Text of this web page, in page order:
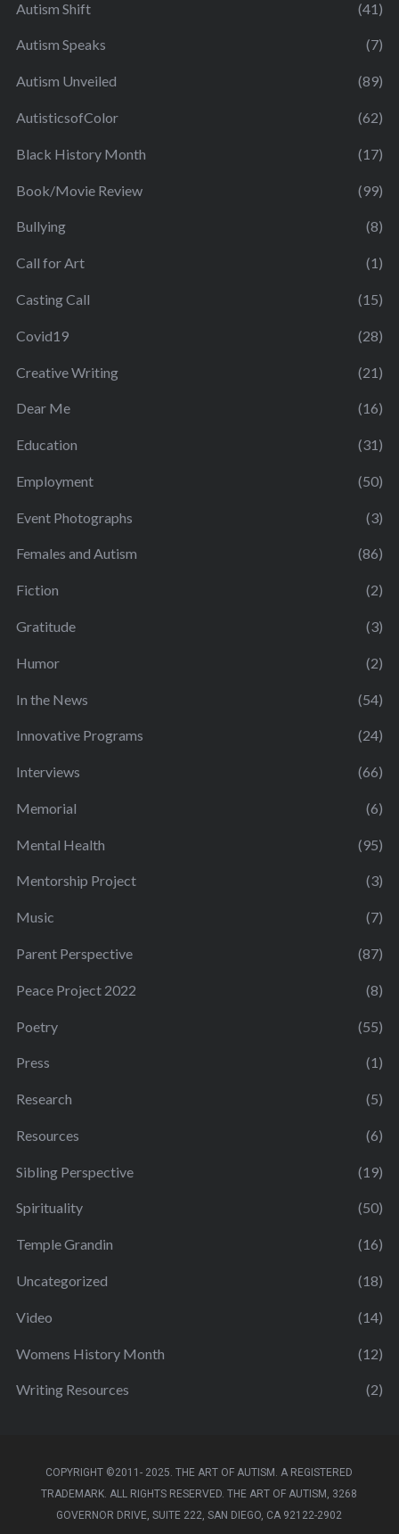
Autism Shift (41)
Autism Speaks (7)
Autism Unveiled (89)
AutisticsofColor (62)
Black History Month (17)
Book/Movie Review (99)
Bullying (8)
Call for Art (1)
Casting Call (15)
Covid19 (28)
Creative Writing (21)
Dear Me (16)
Education (31)
Employment (50)
Event Photographs (3)
Females and Autism (86)
Fiction (2)
Gratitude (3)
Humor (2)
In the News (54)
Innovative Programs (24)
Interviews (66)
Memorial (6)
Mental Health (95)
Mentorship Project (3)
Music (7)
Parent Perspective (87)
Peace Project 2022 (8)
Poetry (55)
Press (1)
Research (5)
Resources (6)
Sibling Perspective (19)
Spirituality (50)
Temple Grandin (16)
Uncategorized (18)
Video (14)
Womens History Month (12)
Writing Resources (2)
COPYRIGHT ©2011- 2025. THE ART OF AUTISM. A REGISTERED
TRADEMARK. ALL RIGHTS RESERVED. THE ART OF AUTISM, 3268
GOVERNOR DRIVE, SUITE 222, SAN DIEGO, CA 92122-2902